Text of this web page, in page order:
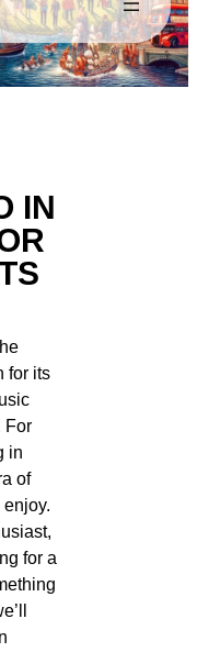
IN
for its
For
in
of
for a